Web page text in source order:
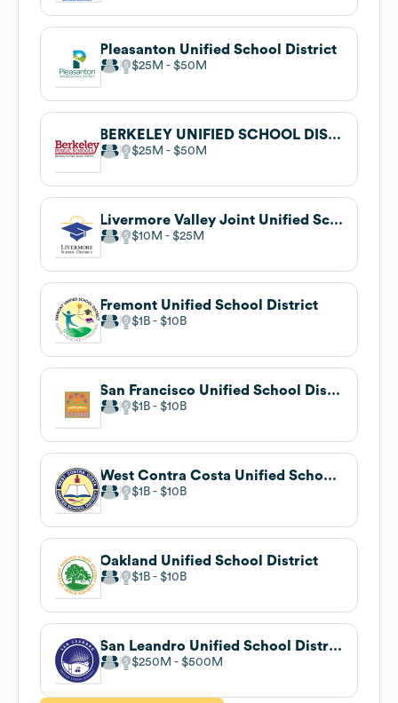
Pleasanton Unified School District
$25M $50M
BERKELEY UNIFIED SCHOOL DISTRICT
$25M $50M
Livermore Valley Joint Unified School District
$10M $25M
Fremont Unified School District
$1B $10B
San Francisco Unified School District
$1B $10B
West Contra Costa Unified School District
$1B $10B
Oakland Unified School District
$1B $10B
San Leandro Unified School District
$250M $500M